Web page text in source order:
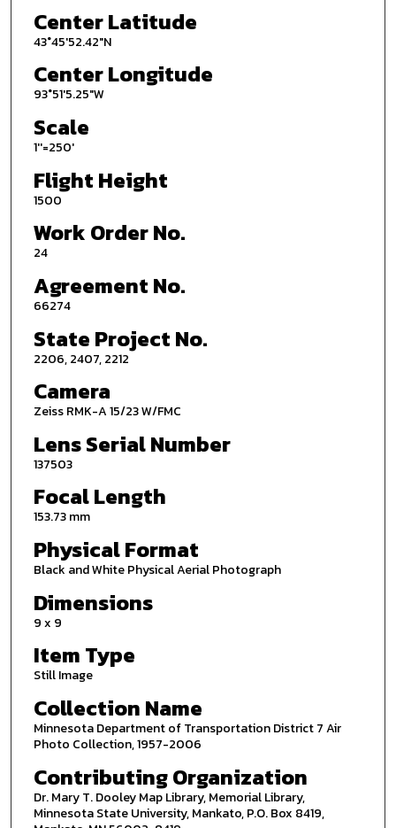
Center Latitude
43°45'52.42"N
Center Longitude
93°51'5.25"W
Scale
1''=250'
Flight Height
1500
Work Order No.
24
Agreement No.
66274
State Project No.
2206, 2407, 2212
Camera
Zeiss RMK-A 15/23 W/FMC
Lens Serial Number
137503
Focal Length
153.73 mm
Physical Format
Black and White Physical Aerial Photograph
Dimensions
9 x 9
Item Type
Still Image
Collection Name
Minnesota Department of Transportation District 7 Air
Photo Collection, 1957-2006
Contributing Organization
Dr. Mary T. Dooley Map Library, Memorial Library,
Minnesota State University, Mankato, P.O. Box 8419,